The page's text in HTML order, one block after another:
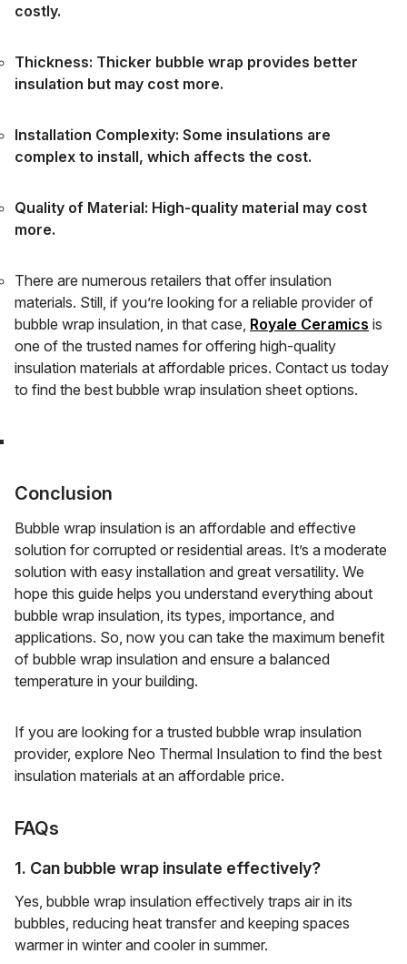
costly.
Thickness: Thicker bubble wrap provides better
insulation but may cost more.
Installation Complexity: Some insulations are
complex to install, which affects the cost.
Quality of Material: High-quality material may cost
more.
There are numerous retailers that offer insulation
materials. Still, if you’re looking for a reliable provider of
bubble wrap insulation, in that case, Royale Ceramics is
one of the trusted names for offering high-quality
insulation materials at affordable prices. Contact us today
to find the best bubble wrap insulation sheet options.
Conclusion
Bubble wrap insulation is an affordable and effective
solution for corrupted or residential areas. It’s a moderate
solution with easy installation and great versatility. We
hope this guide helps you understand everything about
bubble wrap insulation, its types, importance, and
applications. So, now you can take the maximum benefit
of bubble wrap insulation and ensure a balanced
temperature in your building.
If you are looking for a trusted bubble wrap insulation
provider, explore Neo Thermal Insulation to find the best
insulation materials at an affordable price.
FAQs
1. Can bubble wrap insulate effectively?
Yes, bubble wrap insulation effectively traps air in its
bubbles, reducing heat transfer and keeping spaces
warmer in winter and cooler in summer.